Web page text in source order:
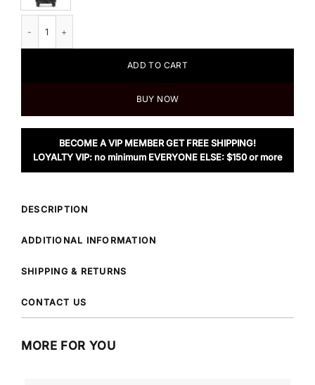
ADD TO CART
BUY NOW
BECOME A VIP MEMBER GET FREE SHIPPING!
LOYALTY VIP: no minimum EVERYONE ELSE: $150 or more
DESCRIPTION
ADDITIONAL INFORMATION
SHIPPING & RETURNS
CONTACT US
MORE FOR YOU